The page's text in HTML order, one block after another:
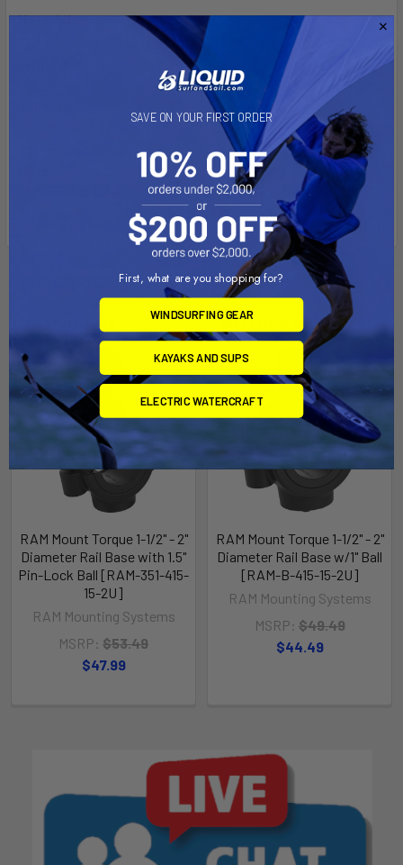
Material:
Powder Coated Marine Grade Aluminum and High Strength
1" Rubber Ball "B" Size
Part number reflects product packaged in a poly bag.
Related Products
availability
RAM Mount Torque 1-1/2" - 2"
Diameter Rail Base with 1.5"
Pin-Lock Ball [RAM-351-415-
15-2U]
RAM Mounting Systems
MSRP: $53.49
$47.99
Out of stock Call for
availability
RAM Mount Torque 1-1/2" - 2"
Diameter Rail Base w/1" Ball
[RAM-B-415-15-2U]
RAM Mounting Systems
MSRP: $49.49
$44.49
SAVE ON YOUR FIRST ORDER
First, what are you shopping for?
WINDSURFING GEAR
KAYAKS AND SUPS
ELECTRIC WATERCRAFT